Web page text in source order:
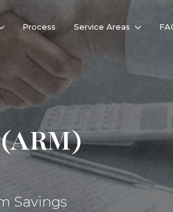
Process Service Areas
Savings